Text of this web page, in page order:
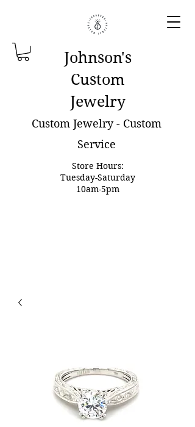
Johnson's
Custom
Jewelry
Custom Jewelry - Custom
Service
Store Hours:
Tuesday-Saturday
10am-5pm